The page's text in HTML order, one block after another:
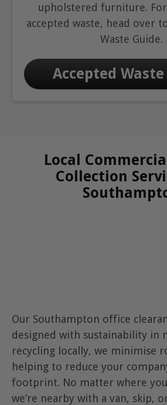
upholstered furniture.
accepted waste, head over
Waste Guide.
Accepted
Local
Collection
Our Southampton office
designed with sustainability in
recycling locally, we minimise
helping to reduce your
footprint. No matter where
we’re nearby with a van, skip,